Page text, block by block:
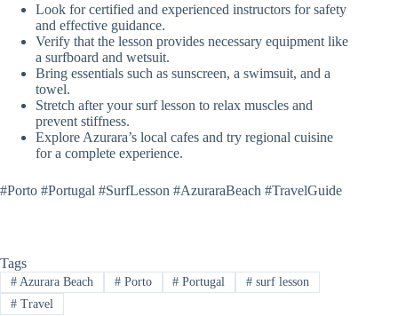
Look for certified and experienced instructors for safety
and effective guidance.
Verify that the lesson provides necessary equipment like
a surfboard and wetsuit.
Bring essentials such as sunscreen, a swimsuit, and a
towel.
Stretch after your surf lesson to relax muscles and
prevent stiffness.
Explore Azurara’s local cafes and try regional cuisine
for a complete experience.
#Porto #Portugal #SurfLesson #AzuraraBeach #TravelGuide
Tags
#Azurara Beach #Porto # Portugal # surf lesson
#Travel